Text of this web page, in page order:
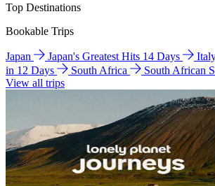
Top Destinations
Bookable Trips
Japan Japan's Greatest Hits 14 Days
in 12 Days
South Africa
South African
View all trips